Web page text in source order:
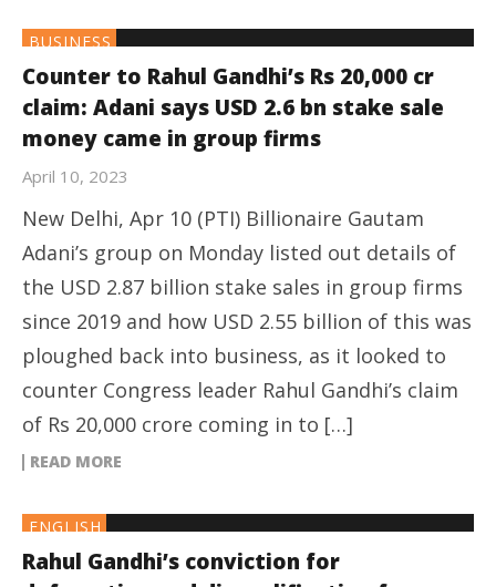
BUSINESS
Counter to Rahul Gandhi’s Rs 20,000 cr
claim: Adani says USD 2.6 bn stake sale
money came in group firms
April 10, 2023
New Delhi, Apr 10 (PTI) Billionaire Gautam
Adani’s group on Monday listed out details of
the USD 2.87 billion stake sales in group firms
since 2019 and how USD 2.55 billion of this was
ploughed back into business, as it looked to
counter Congress leader Rahul Gandhi’s claim
of Rs 20,000 crore coming in to […]
READ MORE
ENGLISH
Rahul Gandhi’s conviction for